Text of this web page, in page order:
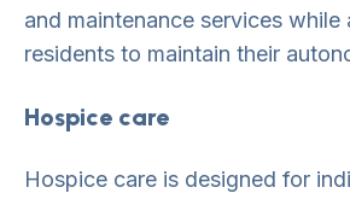
and maintenance services while
residents to maintain their
Hospice care
Hospice care is designed for